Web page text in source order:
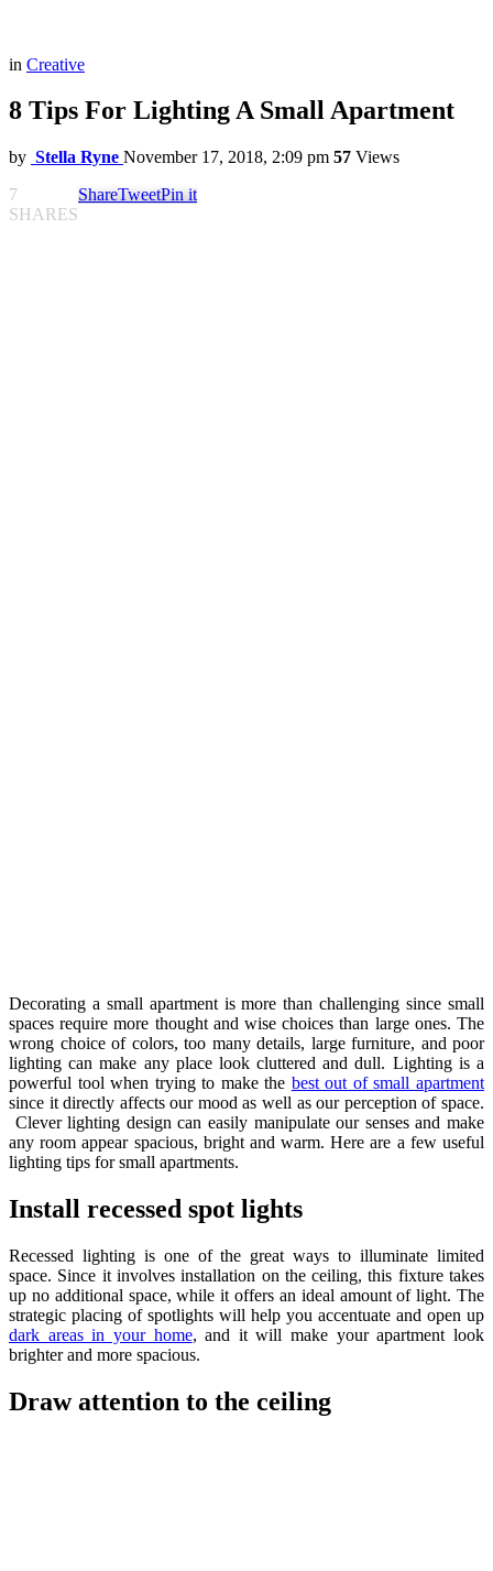
in Creative
8 Tips For Lighting A Small Apartment
by Stella Ryne November 17, 2018, 2:09 pm 57 Views
7
SHARES
ShareTweetPin it
Decorating a small apartment is more than challenging since small
spaces require more thought and wise choices than large ones. The
wrong choice of colors, too many details, large furniture, and poor
lighting can make any place look cluttered and dull. Lighting is a
powerful tool when trying to make the best out of small apartment
since it directly affects our mood as well as our perception of space.
Clever lighting design can easily manipulate our senses and make
any room appear spacious, bright and warm. Here are a few useful
lighting tips for small apartments.
Install recessed spot lights
Recessed lighting is one of the great ways to illuminate limited
space. Since it involves installation on the ceiling, this fixture takes
up no additional space, while it offers an ideal amount of light. The
strategic placing of spotlights will help you accentuate and open up
dark areas in your home, and it will make your apartment look
brighter and more spacious.
Draw attention to the ceiling